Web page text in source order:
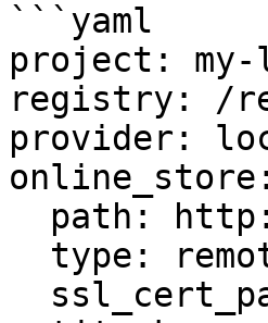
```yaml
project:
registry: /
provider:
online_store: